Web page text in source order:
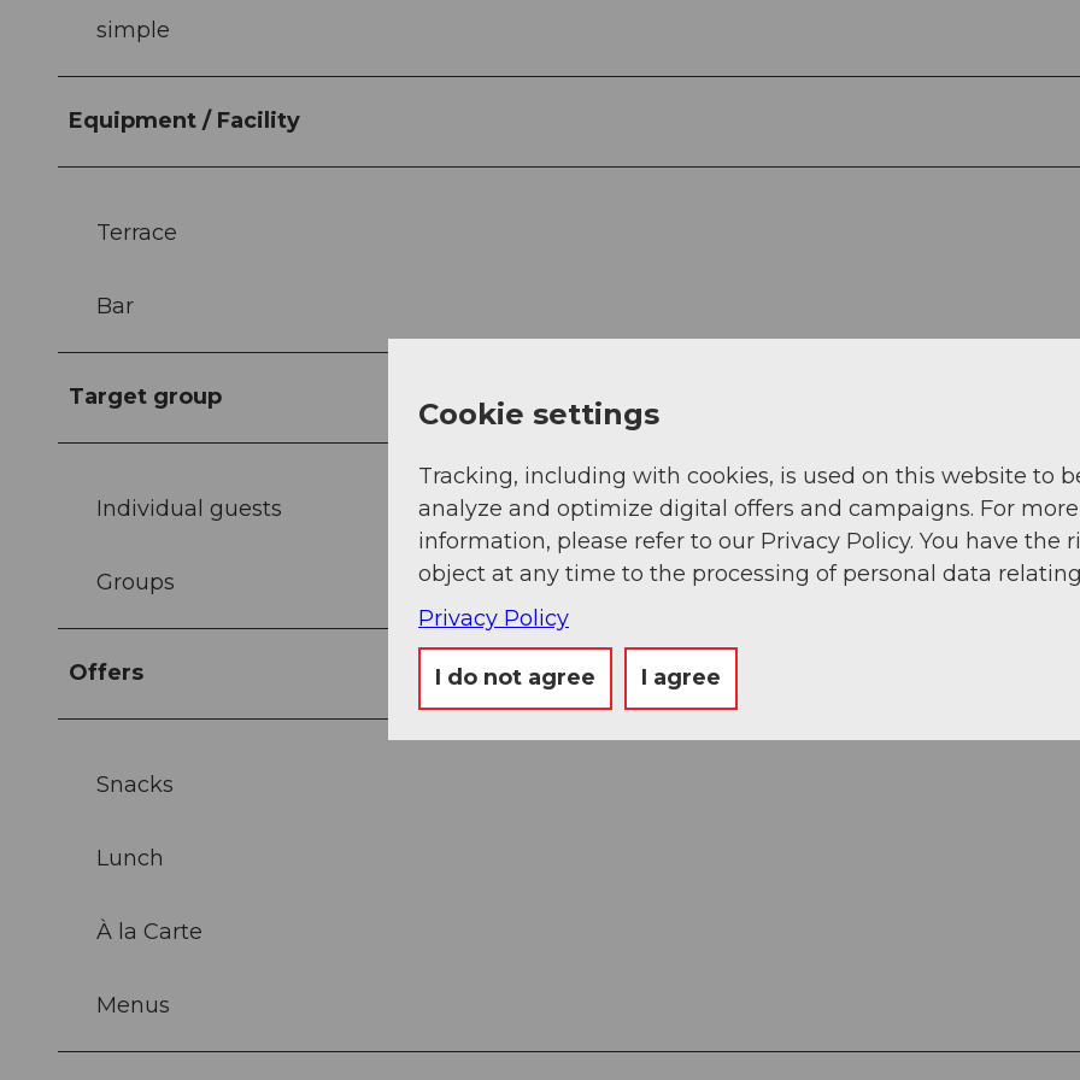
simple
Equipment / Facility
Terrace
Bar
Target group
Individual guests
Groups
Offers
Snacks
Lunch
À la Carte
Menus
Cookie settings
Tracking, including with cookies, is used on this website to
analyze and optimize digital offers and campaigns. For more
information, please refer to our Privacy Policy. You have the
object at any time to the processing of personal data
Privacy Policy
I do not agree I agree